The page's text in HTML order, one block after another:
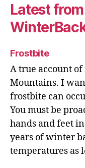
Latest from
Frostbite
A true account
Mountains. I
frostbite can
You must be
hands and feet
years of winter
temperatures as